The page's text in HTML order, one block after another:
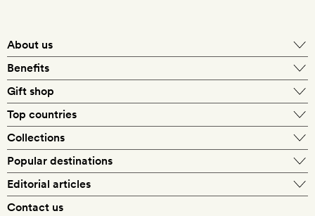
About us
What makes a Smith hotel
Benefits
Exclusive offers
Gift shop
Silversmith membership
Top countries
Collections
Popular destinations
Editorial articles
Contact us